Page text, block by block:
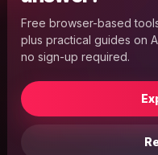
Free browser-based
plus practical guides on
no sign-up required.